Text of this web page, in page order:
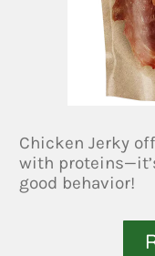
Chicken Jerky
with
good behavior!